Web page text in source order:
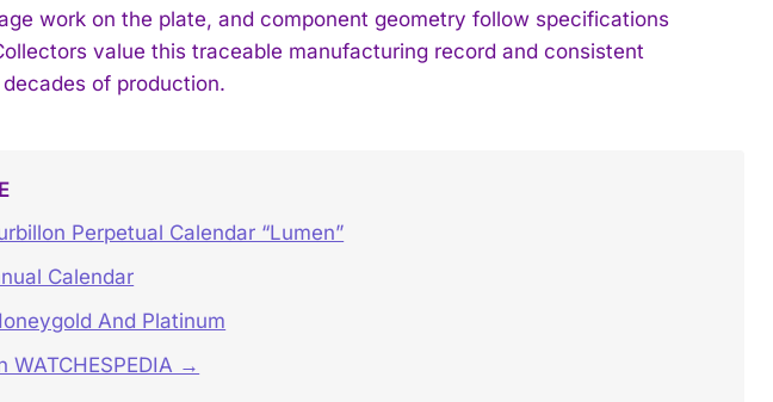
work on the plate, and component geometry follow specifications
value this traceable manufacturing record and consistent
of production.
Perpetual Calendar “Lumen”
Calendar
And Platinum
WATCHESPEDIA →